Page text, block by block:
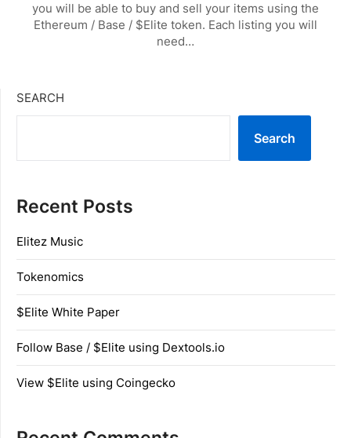
you will be able to buy and sell your items using the
Ethereum / Base / $Elite token. Each listing you will
need…
SEARCH
Search
Recent Posts
Elitez Music
Tokenomics
$Elite White Paper
Follow Base / $Elite using Dextools.io
View $Elite using Coingecko